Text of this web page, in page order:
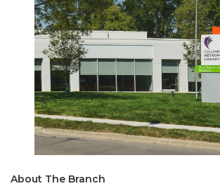
About The Branch